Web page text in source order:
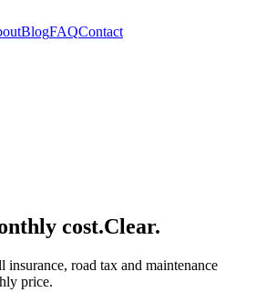
BlogFAQContact
cost.Clear.
road tax and maintenance
price.